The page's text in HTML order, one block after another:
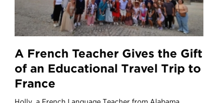
A French Teacher Gives the Gift
of an Educational Travel Trip to
France